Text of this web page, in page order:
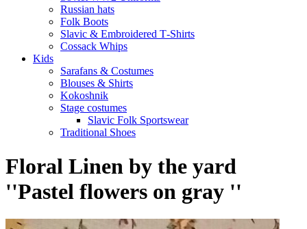
Russian hats
Folk Boots
Slavic & Embroidered T‑Shirts
Cossack Whips
Kids
Sarafans & Costumes
Blouses & Shirts
Kokoshnik
Stage costumes
Slavic Folk Sportswear
Traditional Shoes
Floral Linen by the yard
''Pastel flowers on gray ''